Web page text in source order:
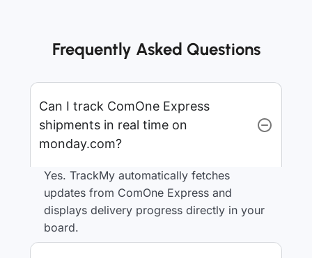
Frequently Asked Questions
Can I track ComOne Express
shipments in real time on
monday.com?
Yes. TrackMy automatically fetches
updates from ComOne Express and
displays delivery progress directly in your
board.